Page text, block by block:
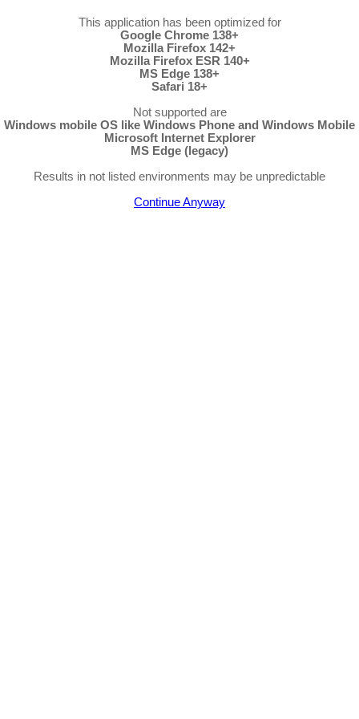
This application has been optimized for
Google Chrome 138+
Mozilla Firefox 142+
Mozilla Firefox ESR 140+
MS Edge 138+
Safari 18+
Not supported are
Windows mobile OS like Windows Phone and Windows Mobile
Microsoft Internet Explorer
MS Edge (legacy)
Results in not listed environments may be unpredictable
Continue Anyway